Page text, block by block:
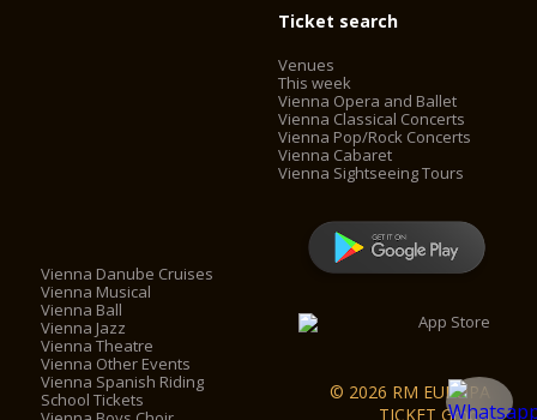
Ticket search
Venues
This week
Vienna Opera and Ballet
Vienna Classical Concerts
Vienna Pop/Rock Concerts
Vienna Cabaret
Vienna Sightseeing Tours
Vienna Danube Cruises
Vienna Musical
Vienna Ball
Vienna Jazz
Vienna Theatre
Vienna Other Events
Vienna Spanish Riding
School Tickets
© 2026 RM EUROPA
TICKET GmbH